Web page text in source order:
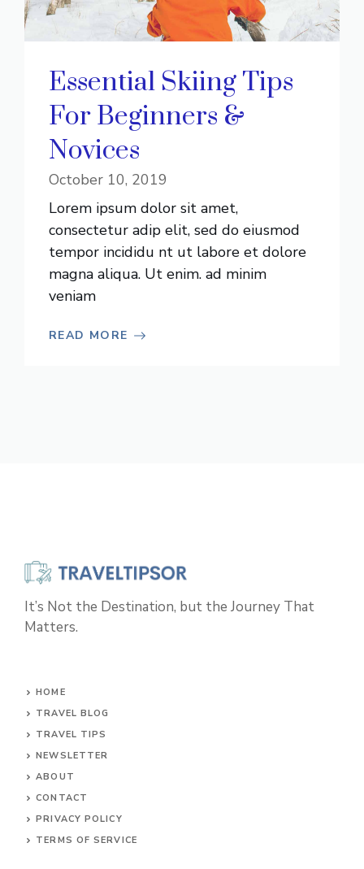
Essential Skiing Tips
For Beginners &
Novices
October 10, 2019
Lorem ipsum dolor sit amet,
consectetur adip elit, sed do eiusmod
tempor incididu nt ut labore et dolore
magna aliqua. Ut enim. ad minim
veniam
READ MORE
It’s Not the Destination, but the Journey That
Matters.
HOME
TRAVEL BLOG
TRAVEL TIPS
NEWSLETTER
ABOUT
CONTACT
PRIVACY POLICY
TERMS OF SERVICE